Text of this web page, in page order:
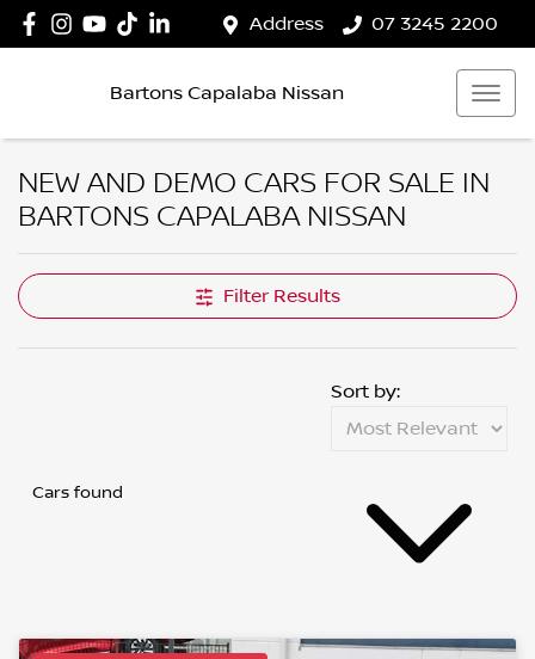
Address 07 3245 2200
Bartons Capalaba Nissan
NEW AND DEMO CARS FOR SALE IN
BARTONS CAPALABA NISSAN
Filter Results
Cars found
Sort by: